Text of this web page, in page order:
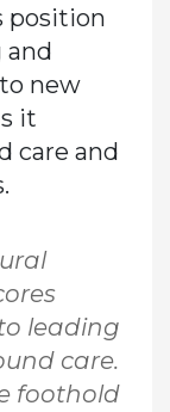
position
and
new
it
care and
leading
care.
foothold